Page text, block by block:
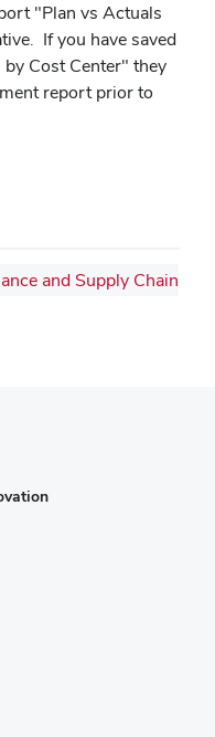
"Plan vs Actuals
If you have saved
Cost Center" they
report prior to
and Supply Chain